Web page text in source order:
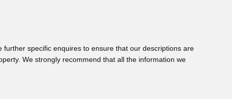
specific enquires to ensure that our descriptions are
We strongly recommend that all the information we